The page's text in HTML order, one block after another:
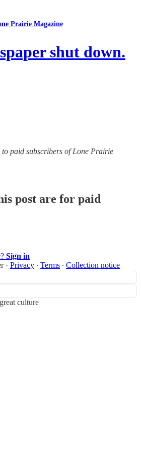
Prairie Magazine
shut down.
paid subscribers of Lone Prairie
post are for paid
Sign in
· Privacy ∙ Terms ∙ Collection notice
culture